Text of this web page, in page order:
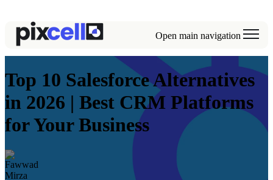
Open main navigation
Top 10 Salesforce Alternatives
in 2026 | Best CRM Platforms
for Your Business